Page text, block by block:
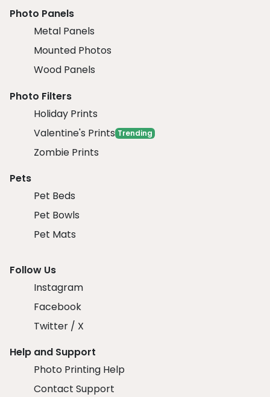
Photo Panels
Metal Panels
Mounted Photos
Wood Panels
Photo Filters
Holiday Prints
Valentine's Prints Trending
Zombie Prints
Pets
Pet Beds
Pet Bowls
Pet Mats
Follow Us
Instagram
Facebook
Twitter / X
Help and Support
Photo Printing Help
Contact Support